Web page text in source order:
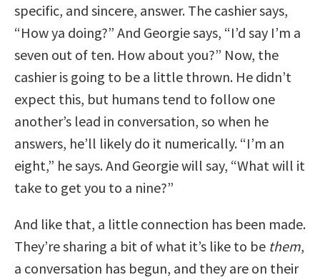
specific, and sincere, answer. The cashier says,
“How ya doing?” And Georgie says, “I’d say I’m a
seven out of ten. How about you?” Now, the
cashier is going to be a little thrown. He didn’t
expect this, but humans tend to follow one
another’s lead in conversation, so when he
answers, he’ll likely do it numerically. “I’m an
eight,” he says. And Georgie will say, “What will it
take to get you to a nine?”
And like that, a little connection has been made.
They’re sharing a bit of what it’s like to be them,
a conversation has begun, and they are on their